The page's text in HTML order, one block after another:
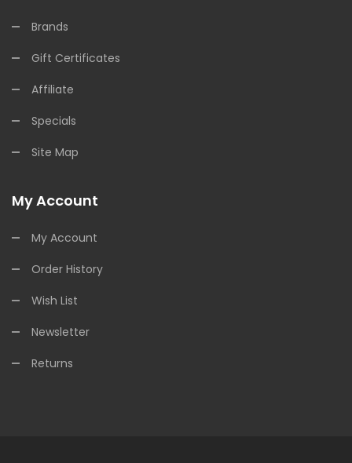
Brands
Gift Certificates
Affiliate
Specials
Site Map
My Account
My Account
Order History
Wish List
Newsletter
Returns